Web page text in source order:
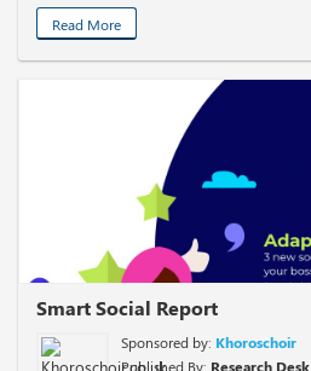
Read More
Smart Social Report
Sponsored by: Khoroschoir
Published By: Research Desk